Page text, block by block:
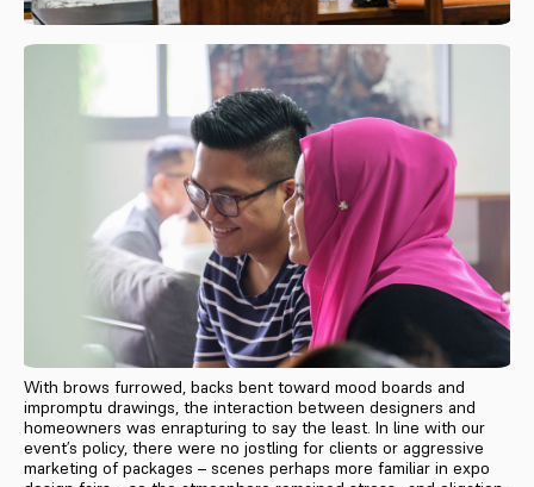
With brows furrowed, backs bent toward mood boards and
impromptu drawings, the interaction between designers and
homeowners was enrapturing to say the least. In line with our
event’s policy, there were no jostling for clients or aggressive
marketing of packages – scenes perhaps more familiar in expo